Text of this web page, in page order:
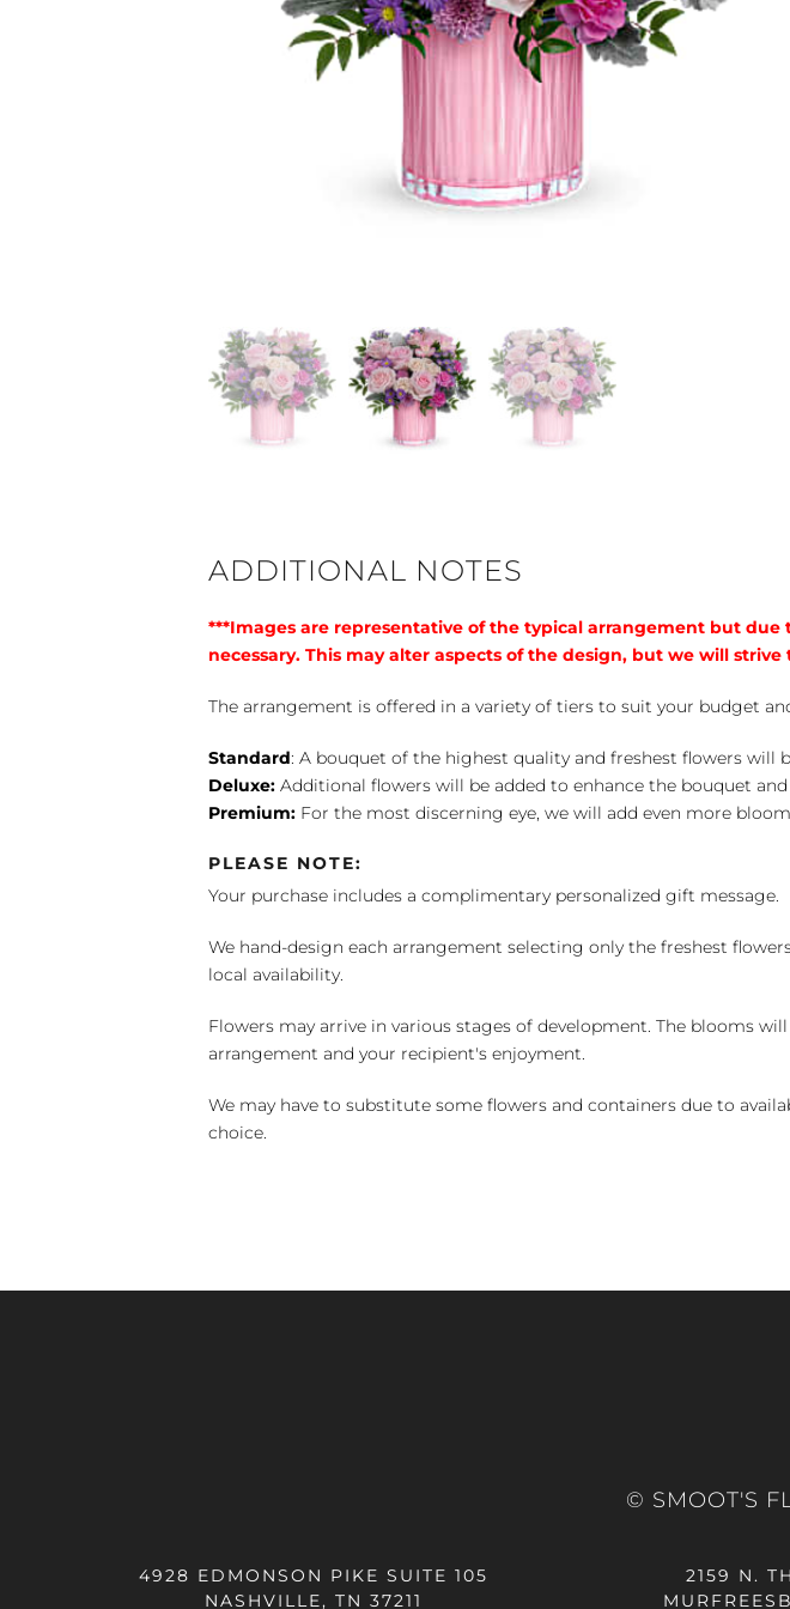
ADDITIONAL NOTES
***Images are representative of the typical arrangement but
necessary. This may alter aspects of the design, but we will
The arrangement is offered in a variety of tiers to suit your budget
Standard: A bouquet of the highest quality and freshest flowers will
Deluxe: Additional flowers will be added to enhance the bouquet
Premium: For the most discerning eye, we will add even more
PLEASE NOTE:
Your purchase includes a complimentary personalized gift message.
We hand-design each arrangement selecting only the freshest
local availability.
Flowers may arrive in various stages of development. The blooms
arrangement and your recipient's enjoyment.
We may have to substitute some flowers and containers due to
choice.
© SMOOT'S
4928 EDMONSON PIKE SUITE 105
NASHVILLE, TN 37211
2159 N.